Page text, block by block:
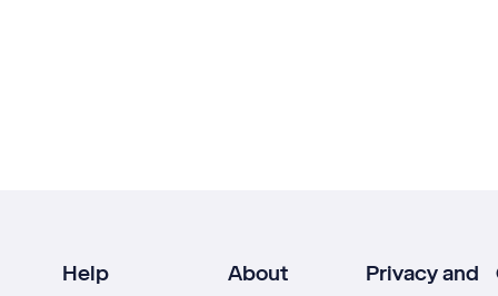
Help About
Privacy and